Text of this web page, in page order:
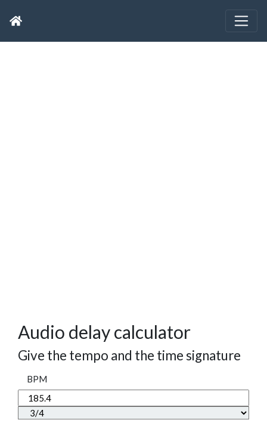
Audio delay calculator
Give the tempo and the time signature
BPM